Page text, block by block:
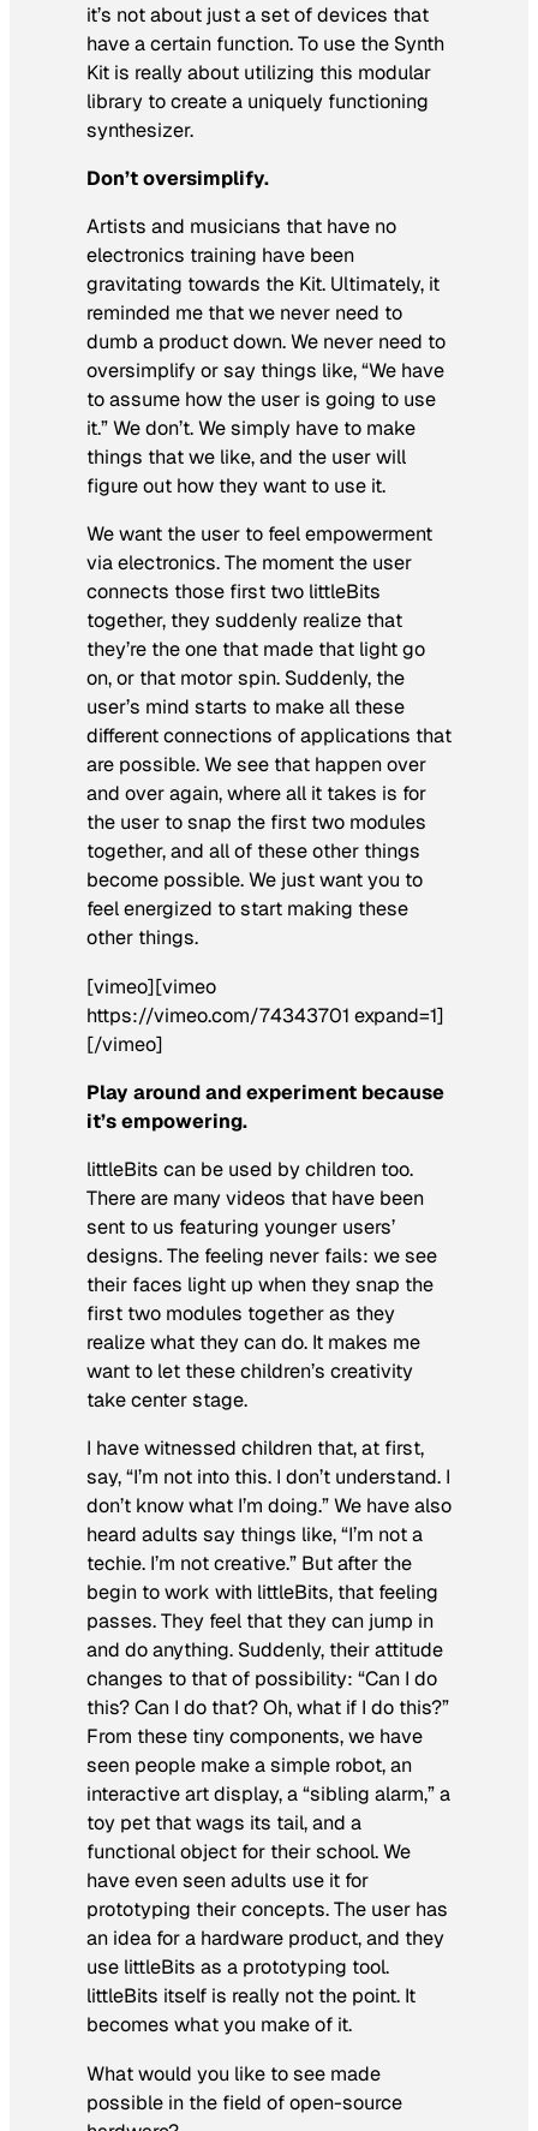
it’s not about just a set of devices that
have a certain function. To use the Synth
Kit is really about utilizing this modular
library to create a uniquely functioning
synthesizer.
Don’t oversimplify.
Artists and musicians that have no
electronics training have been
gravitating towards the Kit. Ultimately, it
reminded me that we never need to
dumb a product down. We never need to
oversimplify or say things like, “We have
to assume how the user is going to use
it.” We don’t. We simply have to make
things that we like, and the user will
figure out how they want to use it.
We want the user to feel empowerment
via electronics. The moment the user
connects those first two littleBits
together, they suddenly realize that
they’re the one that made that light go
on, or that motor spin. Suddenly, the
user’s mind starts to make all these
different connections of applications that
are possible. We see that happen over
and over again, where all it takes is for
the user to snap the first two modules
together, and all of these other things
become possible. We just want you to
feel energized to start making these
other things.
[vimeo][vimeo
https://vimeo.com/74343701 expand=1]
[/vimeo]
Play around and experiment because
it’sempowering.
littleBits can be used by children too.
There are many videos that have been
sent to us featuring younger users’
designs. The feeling never fails: we see
their faces light up when they snap the
first two modules together as they
realize what they can do. It makes me
want to let these children’s creativity
take center stage.
I have witnessed children that, at first,
say, “I’m not into this. I don’t understand. I
don’t know what I’m doing.” We have also
heard adults say things like, “I’m not a
techie. I’m not creative.” But after the
begin to work with littleBits, that feeling
passes. They feel that they can jump in
and do anything. Suddenly, their attitude
changes to that of possibility: “Can I do
this? Can I do that? Oh, what if I do this?”
From these tiny components, we have
seen people make a simple robot, an
interactive art display, a “sibling alarm,” a
toy pet that wags its tail, and a
functional object for their school. We
have even seen adults use it for
prototyping their concepts. The user has
an idea for a hardware product, and they
use littleBits as a prototyping tool.
littleBits itself is really not the point. It
becomes what you make of it.
What would you like to see made
possible in the field of open-source